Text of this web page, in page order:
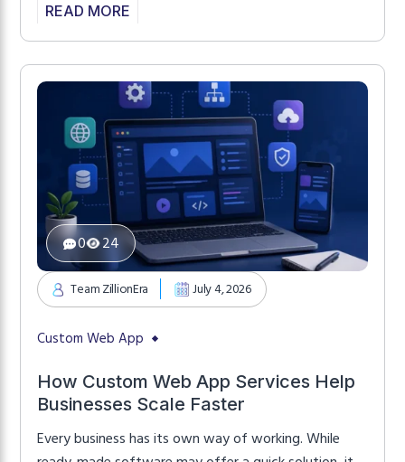
software you choose directly affects productivity,
because it’s affordable and quick to implement.
However, as operations become […]
READ MORE
24
0
Team ZillionEra July 4, 2026
Custom Web App
How Custom Web App Services Help
Businesses Scale Faster
Every business has its own way of working. While